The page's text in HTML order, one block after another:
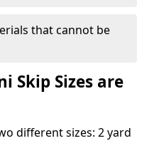
that cannot be
Skip Sizes are
different sizes: 2 yard